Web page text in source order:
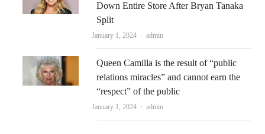
Down Entire Store After Bryan Tanaka
Split
January 1, 2024 Author
admin
Queen Camilla is the result of “public
relations miracles” and cannot earn the
“respect” of the public
January 1, 2024 Author
admin